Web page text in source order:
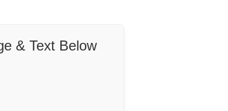
& Text Below